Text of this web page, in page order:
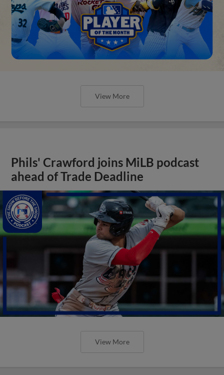
View More
Phils' Crawford joins MiLB podcast
ahead of Trade Deadline
View More